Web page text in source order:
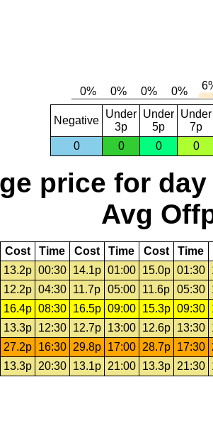
Negative
Under
3p
Under
5p
Under
7p
0
0 0 0
price for day
Avg
Cost Time Cost Time Cost Time
13.2p 00:30 14.1p 01:00 15.0p 01:30
12.2p 04:30 11.7p 05:00 11.6p 05:30
16.4p 08:30 16.5p 09:00 15.3p 09:30
13.3p 12:30 12.7p 13:00 12.6p 13:30
27.2p 16:30 29.8p 17:00 28.7p 17:30
13.3p 20:30 13.1p 21:00 13.3p 21:30